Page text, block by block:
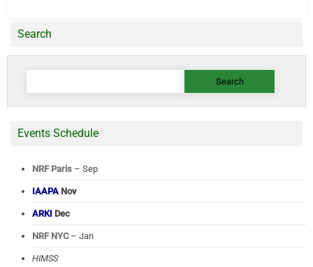
Search
Search
Events Schedule
NRF Paris – Sep
IAAPA Nov
ARKI Dec
NRF NYC– Jan
HIMSS